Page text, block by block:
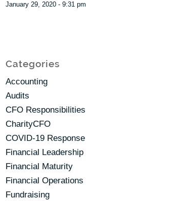
January 29, 2020 - 9:31 pm
Categories
Accounting
Audits
CFO Responsibilities
CharityCFO
COVID-19 Response
Financial Leadership
Financial Maturity
Financial Operations
Fundraising